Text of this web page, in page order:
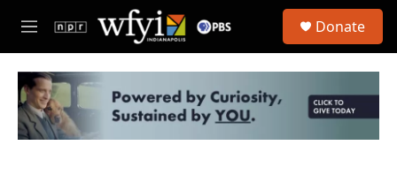
Skip to main content
M
e
u
Donate